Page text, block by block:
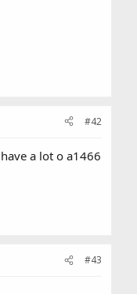
#42
a lot o a1466
#43